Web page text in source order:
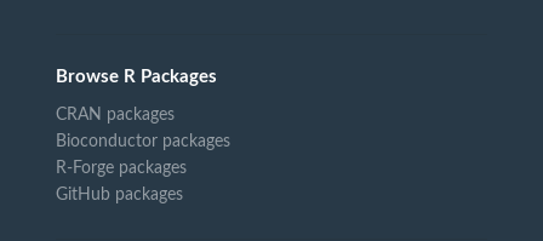
Browse R Packages
CRAN packages
Bioconductor packages
R-Forge packages
GitHub packages